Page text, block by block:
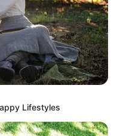
Lifestyles